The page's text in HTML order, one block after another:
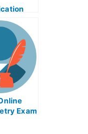
Exam